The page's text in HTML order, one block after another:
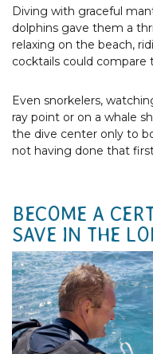
Diving with graceful
dolphins gave them a
relaxing on the beach,
cocktails could compare
Even snorkelers,
ray point or on a whale
the dive center only to
not having done that
BECOME A
SAVE IN THE